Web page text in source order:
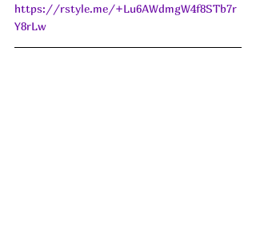
https://rstyle.me/+Lu6AWdmgW4f8STb7r
Y8rLw